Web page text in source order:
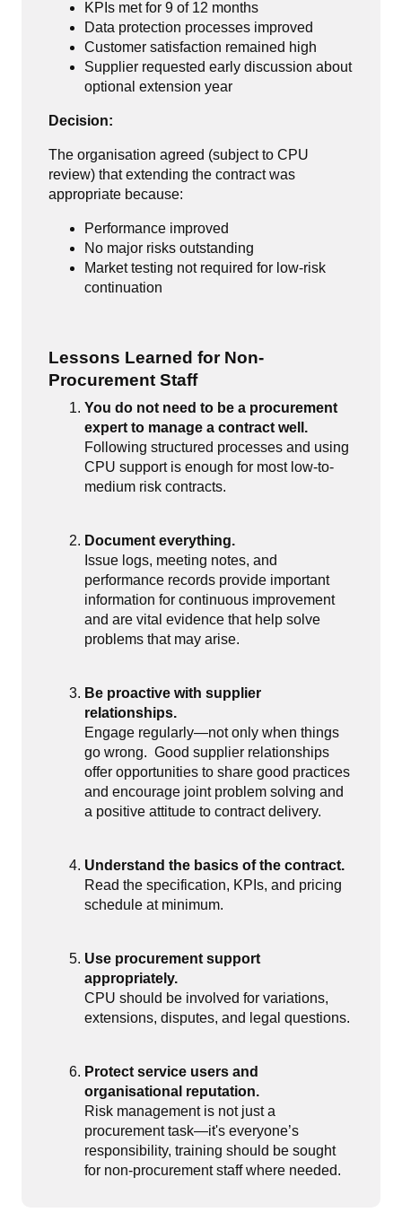
KPIs met for 9 of 12 months
Data protection processes improved
Customer satisfaction remained high
Supplier requested early discussion about
optional extension year
Decision:
The organisation agreed (subject to CPU
review) that extending the contract was
appropriate because:
Performance improved
No major risks outstanding
Market testing not required for low-risk
continuation
Lessons Learned for Non-
Procurement Staff
You do not need to be a procurement
expert to manage a contract well.
Following structured processes and using
CPU support is enough for most low-to-
medium risk contracts.
Document everything.
Issue logs, meeting notes, and
performance records provide important
information for continuous improvement
and are vital evidence that help solve
problems that may arise.
Be proactive with supplier
relationships.
Engage regularly—not only when things
go wrong. Good supplier relationships
offer opportunities to share good practices
and encourage joint problem solving and
a positive attitude to contract delivery.
Understand the basics of the contract.
Read the specification, KPIs, and pricing
schedule at minimum.
Use procurement support
appropriately.
CPU should be involved for variations,
extensions, disputes, and legal questions.
Protect service users and
organisational reputation.
Risk management is not just a
procurement task—it's everyone’s
responsibility, training should be sought
for non-procurement staff where needed.